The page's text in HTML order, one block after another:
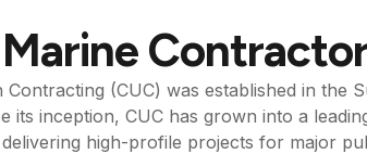
Contracting (CUC) was established in the
its inception, CUC has grown into a
high-profile projects for major